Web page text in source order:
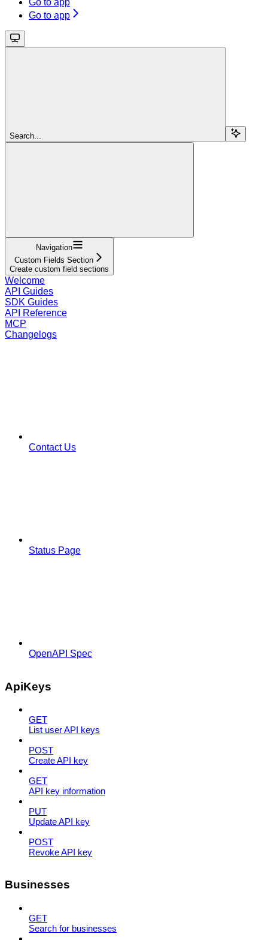
Go to app
Search...
Navigation
Custom Fields Section
Create custom field sections
Welcome
API Guides
SDK Guides
API Reference
MCP
Changelogs
Contact Us
Status Page
OpenAPI Spec
ApiKeys
GET
List user API keys
POST
Create API key
GET
API key information
PUT
Update API key
POST
Revoke API key
Businesses
GET
Search for businesses